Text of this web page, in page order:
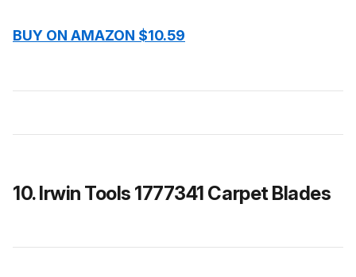
BUY ON AMAZON $10.59
10. Irwin Tools 1777341 Carpet Blades